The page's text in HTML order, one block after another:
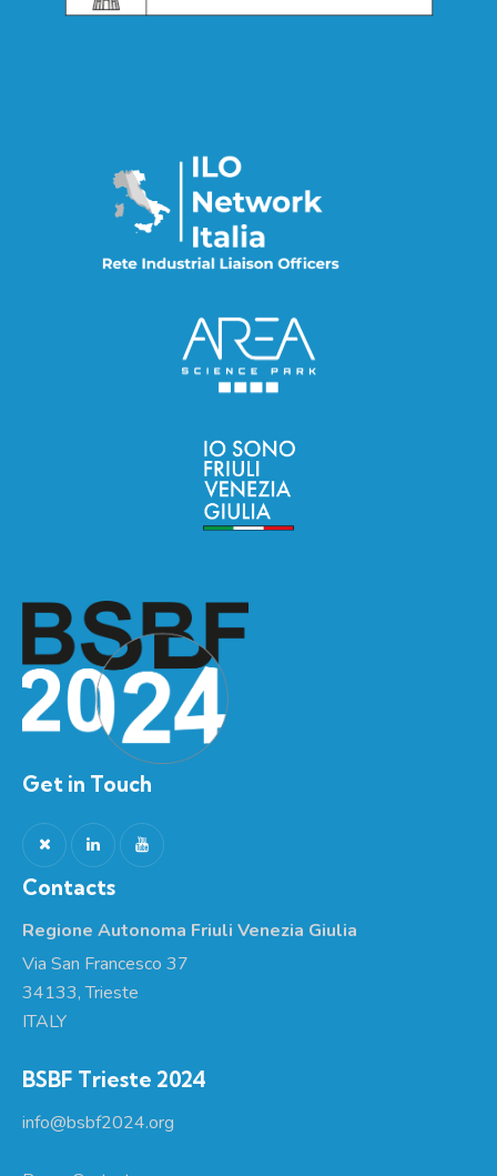
Get in Touch
Contacts
Regione Autonoma Friuli Venezia Giulia
Via San Francesco 37
34133, Trieste
ITALY
BSBF Trieste 2024
info@bsbf2024.org